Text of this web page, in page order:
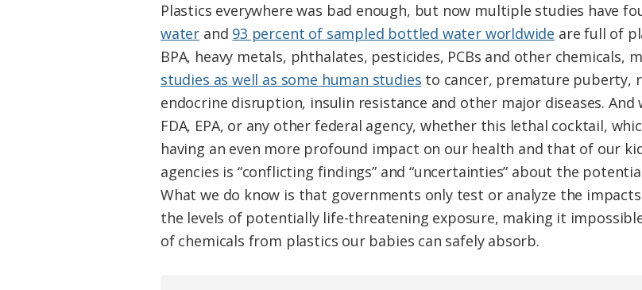
Plastics everywhere was bad enough, but now multiple studies have
water and 93 percent of sampled bottled water worldwide are full of
BPA, heavy metals, phthalates, pesticides, PCBs and other chemicals,
studies as well as some human studies to cancer, premature puberty,
endocrine disruption, insulin resistance and other major diseases. And
FDA, EPA, or any other federal agency, whether this lethal cocktail,
having an even more profound impact on our health and that of our
agencies is “conflicting findings” and “uncertainties” about the
What we do know is that governments only test or analyze the
the levels of potentially life-threatening exposure, making it
of chemicals from plastics our babies can safely absorb.